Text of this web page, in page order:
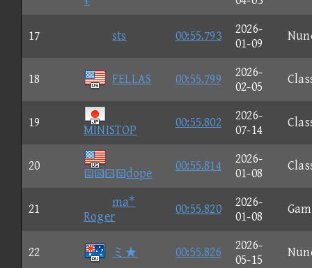
17 sts 00:55.793
2026-
01-09
18 FELLAS 00:55.799
2026-
02-05
19
MINISTOP
00:55.802
2026-
07-14
20
dope
00:55.814
2026-
01-08
21
ma*
Roger
00:55.820
2026-
01-08
22 ミ★ 00:55.826
2026-
05-15